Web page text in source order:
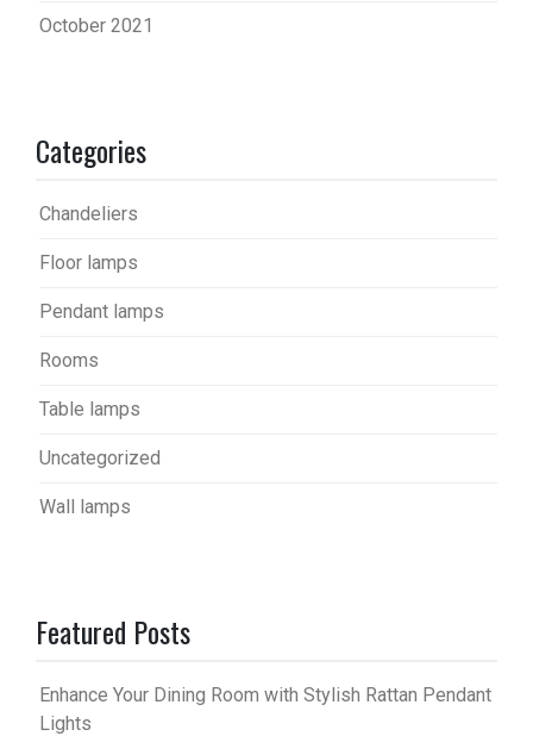
October 2021
Categories
Chandeliers
Floor lamps
Pendant lamps
Rooms
Table lamps
Uncategorized
Wall lamps
Featured Posts
Enhance Your Dining Room with Stylish Rattan Pendant
Lights